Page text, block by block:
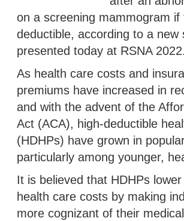
on a screening mammogram if
deductible, according to a new
presented today at RSNA 2022.
As health care costs and
premiums have increased in
and with the advent of the
Act (ACA), high-deductible
(HDHPs) have grown in
particularly among younger,
It is believed that HDHPs lower
health care costs by making
more cognizant of their